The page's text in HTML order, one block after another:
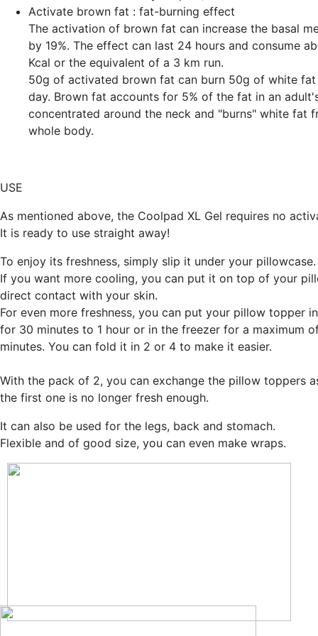
Activate brown fat : fat-burning effect
The activation of brown fat can increase the basal
by 19%. The effect can last 24 hours and consume
Kcal or the equivalent of a 3 km run.
50g of activated brown fat can burn 50g of white fat
day. Brown fat accounts for 5% of the fat in an
concentrated around the neck and "burns" white fat
whole body.
USE
As mentioned above, the Coolpad XL Gel requires no
It is ready to use straight away!
To enjoy its freshness, simply slip it under your pillowcase.
If you want more cooling, you can put it on top of your
direct contact with your skin.
For even more freshness, you can put your pillow topper
for 30 minutes to 1 hour or in the freezer for a maximum
minutes. You can fold it in 2 or 4 to make it easier.
With the pack of 2, you can exchange the pillow toppers
the first one is no longer fresh enough.
It can also be used for the legs, back and stomach.
Flexible and of good size, you can even make wraps.